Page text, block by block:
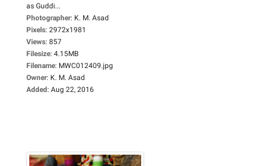
as Guddi...
Photographer: K. M. Asad
Pixels: 2972x1981
Views: 857
Filesize: 4.15MB
Filename: MWC012409.jpg
Owner: K. M. Asad
Added: Aug 22, 2016